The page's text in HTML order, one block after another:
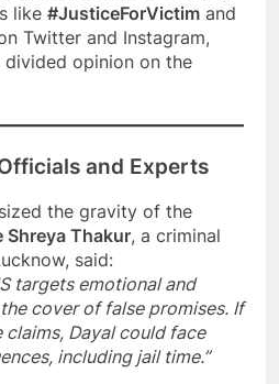
like #JusticeForVictim and
Twitter and Instagram,
divided opinion on the
and Experts
the gravity of the
Shreya Thakur, a criminal
said:
targets emotional and
cover of false promises. If
Dayal could face
including jail time.”